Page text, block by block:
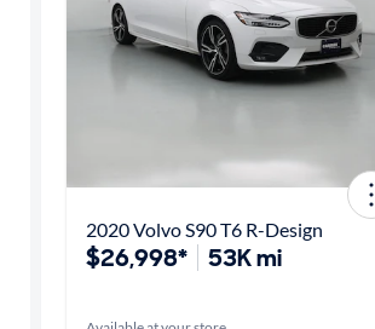
2020 Volvo S90 T6 R-Design
$26,998* 53K mi